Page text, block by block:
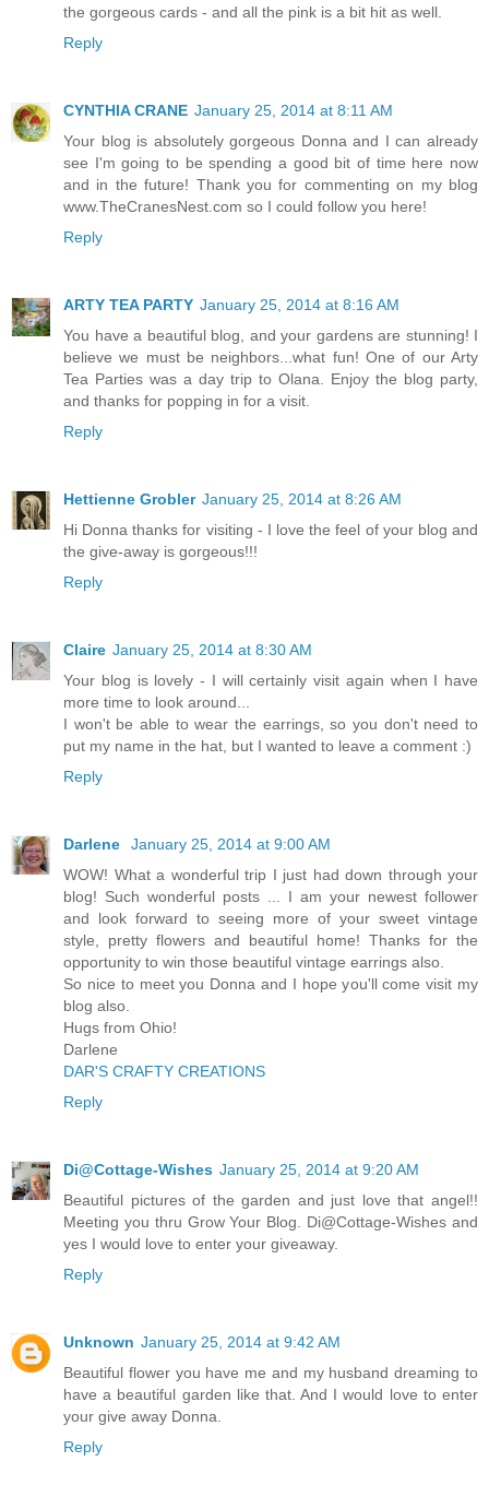
the gorgeous cards - and all the pink is a bit hit as well.
Reply
CYNTHIA CRANE January 25, 2014 at 8:11 AM
Your blog is absolutely gorgeous Donna and I can already
see I'm going to be spending a good bit of time here now
and in the future! Thank you for commenting on my blog
www.TheCranesNest.com so I could follow you here!
Reply
ARTY TEA PARTY January 25, 2014 at 8:16 AM
You have a beautiful blog, and your gardens are stunning! I
believe we must be neighbors...what fun! One of our Arty
Tea Parties was a day trip to Olana. Enjoy the blog party,
and thanks for popping in for a visit.
Reply
Hettienne Grobler January 25, 2014 at 8:26 AM
Hi Donna thanks for visiting - I love the feel of your blog and
the give-away is gorgeous!!!
Reply
Claire January 25, 2014 at 8:30 AM
Your blog is lovely - I will certainly visit again when I have
more time to look around...
I won't be able to wear the earrings, so you don't need to
put my name in the hat, but I wanted to leave a comment :)
Reply
Darlene
January 25, 2014 at 9:00 AM
WOW! What a wonderful trip I just had down through your
blog! Such wonderful posts ... I am your newest follower
and look forward to seeing more of your sweet vintage
style, pretty flowers and beautiful home! Thanks for the
opportunity to win those beautiful vintage earrings also.
So nice to meet you Donna and I hope you'll come visit my
blog also.
Hugs from Ohio!
Darlene
DAR'S CRAFTY CREATIONS
Reply
Di@Cottage-Wishes January 25, 2014 at 9:20 AM
Beautiful pictures of the garden and just love that angel!!
Meeting you thru Grow Your Blog. Di@Cottage-Wishes and
yes I would love to enter your giveaway.
Reply
Unknown January 25, 2014 at 9:42 AM
Beautiful flower you have me and my husband dreaming to
have a beautiful garden like that. And I would love to enter
your give away Donna.
Reply